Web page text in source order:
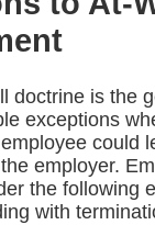
doctrine is the
exceptions
could
employer.
the following
with